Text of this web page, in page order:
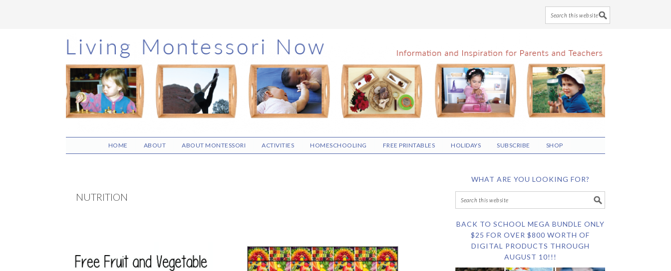
Skip
to
main
content
Skip
to
primary
sidebar
Skip
to
footer
HOME ABOUT ABOUT MONTESSORI ACTIVITIES HOMESCHOOLING FREE PRINTABLES HOLIDAYS SUBSCRIBE SHOP
NUTRITION
WHAT ARE YOU LOOKING FOR?
BACK TO SCHOOL MEGA BUNDLE ONLY
$25 FOR OVER $800 WORTH OF
DIGITAL PRODUCTS THROUGH
AUGUST 10!!!